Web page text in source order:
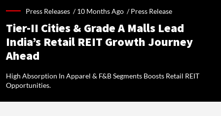
Press Releases /10 Months Ago /Press Release
Tier-II Cities & Grade A Malls Lead
India’s Retail REIT Growth Journey
Ahead
High Absorption In Apparel & F&B Segments Boosts Retail REIT
Opportunities.